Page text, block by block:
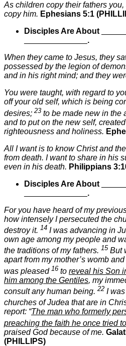
As children copy their fathers you,
copy him. Ephesians 5:1
Disciples Are About
.
When they came to Jesus, they
possessed by the legion of
and in his right mind; and they
You were taught, with regard to
off your old self, which is being
desires; 23 to be made new in the
and to put on the new self,
righteousness and holiness.
All I want is to know Christ and
from death. I want to share in his
even in his death. Philippians
Disciples Are About
.
For you have heard of my
how intensely I persecuted the
destroy it. 14 I was advancing in
own age among my people and
the traditions of my fathers. 15 But
apart from my mother’s womb
was pleased 16 to reveal his Son
him among the Gentiles, my
consult any human being. 22 I
churches of Judea that are in
report: “The man who formerly
preaching the faith he once tried
praised God because of me.
(PHILLIPS)